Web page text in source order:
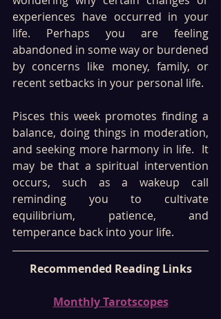
experiences have occurred in your
life. Perhaps you are feeling
abandoned in some way or burdened
by concerns like money, family, or
recent setbacks in your personal life.
Pisces this week promotes finding a
balance, doing things in moderation,
and seeking more harmony in life.  It
may be that a spiritual intervention
occurs, such as a wakeup call
reminding you to cultivate
equilibrium, patience, and
temperance back into your life.
Recommended Reading Links
Monthly Tarotscopes